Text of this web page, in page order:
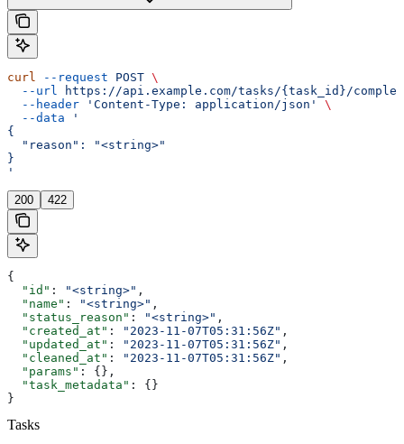
curl --request POST \
  --url
https://api.example.com/tasks/{task_id}/
  --header
'Content-Type: application/json'
\
  --data
'
{
  "reason": "<string>"
}
'
200 422
{
  "id"
: "<string>" ,
  "name"
: "<string>" ,
  "status_reason"
: "<string>" ,
  "created_at"
: "2023-11-07T05:31:56Z" ,
  "updated_at"
: "2023-11-07T05:31:56Z" ,
  "cleaned_at"
: "2023-11-07T05:31:56Z" ,
  "params"
: {},
  "task_metadata"
: {}
}
Tasks